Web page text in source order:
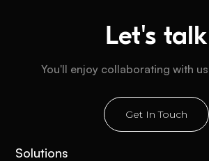
Let's talk
You'll enjoy collaborating with
Get In Touch
Solutions